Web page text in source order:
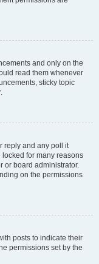
and only on the
read them whenever
sticky topic
reply and any poll it
for many reasons
or board administrator.
on the permissions
posts to indicate their
permissions set by the